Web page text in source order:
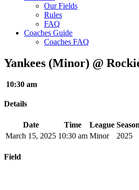
Our Fields
Rules
FAQ
Coaches Guide
Coaches FAQ
Yankees (Minor) @
10:30 am
Details
Date Time League Season
March 15, 2025 10:30 am Minor 2025
Field